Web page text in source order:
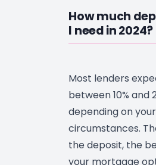
How much
I need in 2024?
Most lenders
between 10% and
depending on your
circumstances.
the deposit, the
your mortgage